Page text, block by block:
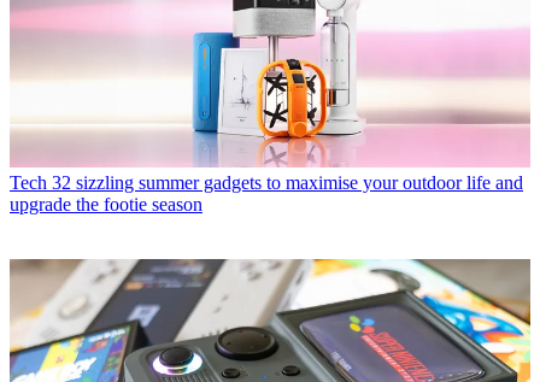
Tech 32 sizzling summer gadgets to maximise your outdoor life and
upgrade the footie season